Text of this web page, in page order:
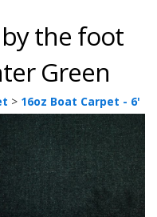
the foot
Green
> 16oz Boat Carpet - 6'